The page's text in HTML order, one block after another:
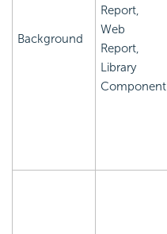
Background
Report,
Web
Report,
Library
Component